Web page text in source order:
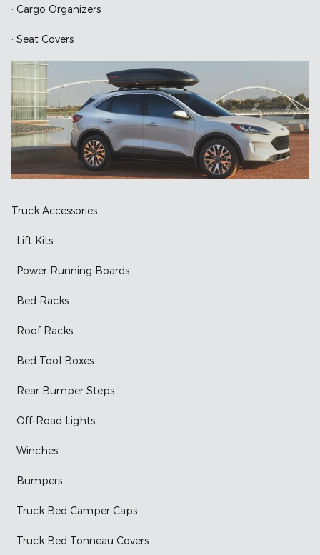
· Cargo Organizers
· Seat Covers
Truck Accessories
· Lift Kits
· Power Running Boards
· Bed Racks
· Roof Racks
· Bed Tool Boxes
· Rear Bumper Steps
· Off-Road Lights
· Winches
· Bumpers
· Truck Bed Camper Caps
· Truck Bed Tonneau Covers